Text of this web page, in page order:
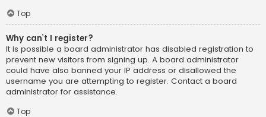
Top
Why can’t I register?
It is possible a board administrator has disabled registration to
prevent new visitors from signing up. A board administrator
could have also banned your IP address or disallowed the
username you are attempting to register. Contact a board
administrator for assistance.
Top